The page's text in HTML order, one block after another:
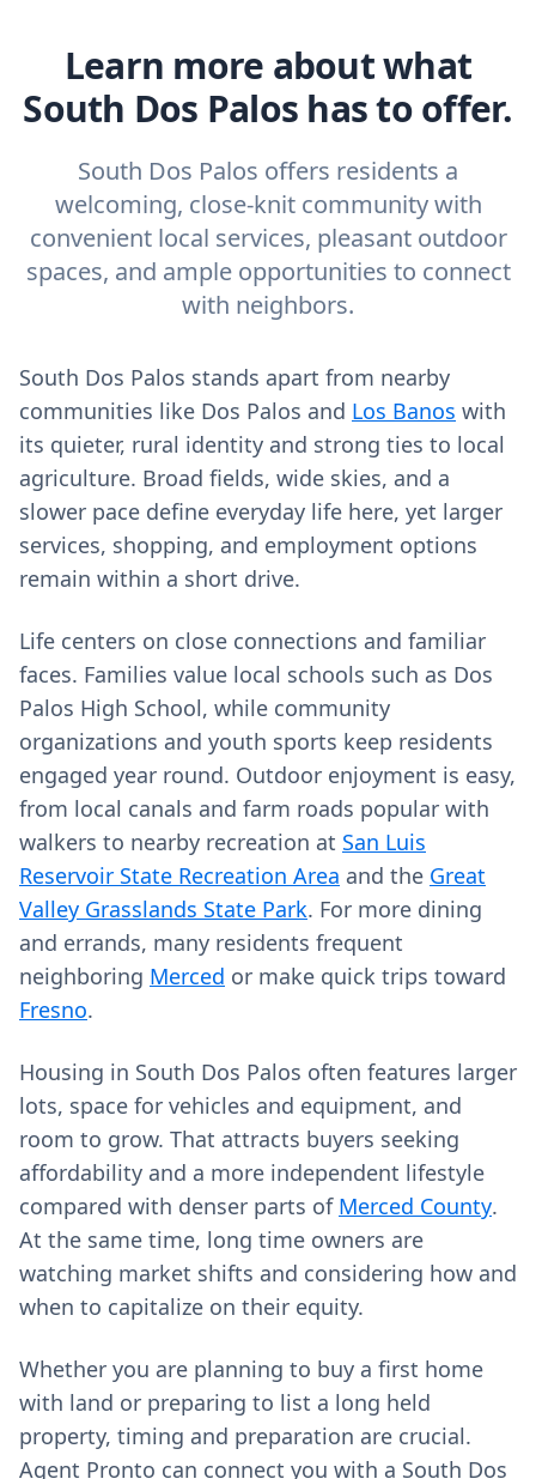
Learn more about what
South Dos Palos has to offer.
South Dos Palos offers residents a
welcoming, close-knit community with
convenient local services, pleasant outdoor
spaces, and ample opportunities to connect
with neighbors.
South Dos Palos stands apart from nearby
communities like Dos Palos and Los Banos with
its quieter, rural identity and strong ties to local
agriculture. Broad fields, wide skies, and a
slower pace define everyday life here, yet larger
services, shopping, and employment options
remain within a short drive.
Life centers on close connections and familiar
faces. Families value local schools such as Dos
Palos High School, while community
organizations and youth sports keep residents
engaged year round. Outdoor enjoyment is easy,
from local canals and farm roads popular with
walkers to nearby recreation at San Luis
Reservoir State Recreation Area and the Great
Valley Grasslands State Park. For more dining
and errands, many residents frequent
neighboring Merced or make quick trips toward
Fresno.
Housing in South Dos Palos often features larger
lots, space for vehicles and equipment, and
room to grow. That attracts buyers seeking
affordability and a more independent lifestyle
compared with denser parts of Merced County.
At the same time, long time owners are
watching market shifts and considering how and
when to capitalize on their equity.
Whether you are planning to buy a first home
with land or preparing to list a long held
property, timing and preparation are crucial.
Agent Pronto can connect you with a South Dos